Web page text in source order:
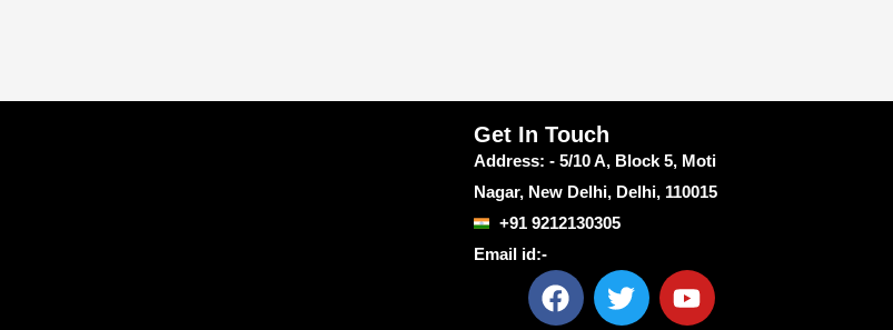
Get In Touch
Address: - 5/10 A, Block 5, Moti
Nagar, New Delhi, Delhi, 110015
+91 9212130305
Email id:-
F
a
T
w
Y
o